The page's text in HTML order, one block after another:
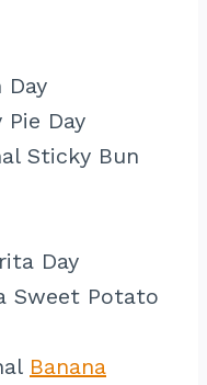
Day
Sticky Bun
Day
Sweet Potato
Banana